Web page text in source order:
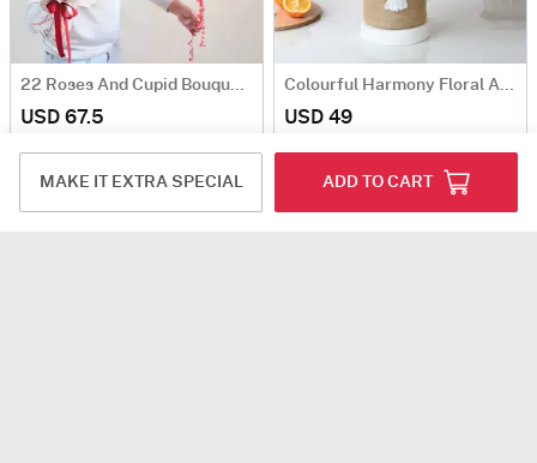
MAKE IT EXTRA SPECIAL ADD TO CART
USD 67.5
5 (3) Same Day Delivery
USD 49